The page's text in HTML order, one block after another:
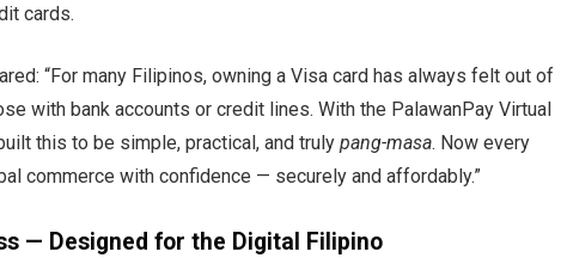
cards.
“For many Filipinos, owning a Visa card has always felt out of
with bank accounts or credit lines. With the PalawanPay Virtual
this to be simple, practical, and trulypang-masa. Now every
commerce with confidence — securely and affordably.”
— Designed for the Digital Filipino